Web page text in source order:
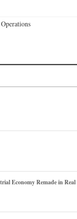
Economy Remade in Real